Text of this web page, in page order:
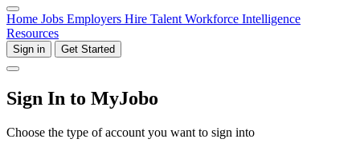
Home Jobs Employers Hire Talent Workforce Intelligence
Resources
Sign in Get Started
Sign In to MyJobo
Choose the type of account you want to sign into